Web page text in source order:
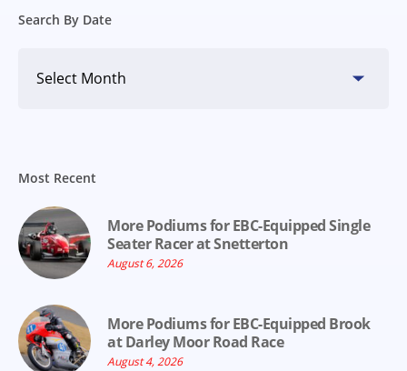
Search By Date
Most Recent
More Podiums for EBC-Equipped Single
Seater Racer at Snetterton
August 6, 2026
More Podiums for EBC-Equipped Brook
at Darley Moor Road Race
August 4, 2026